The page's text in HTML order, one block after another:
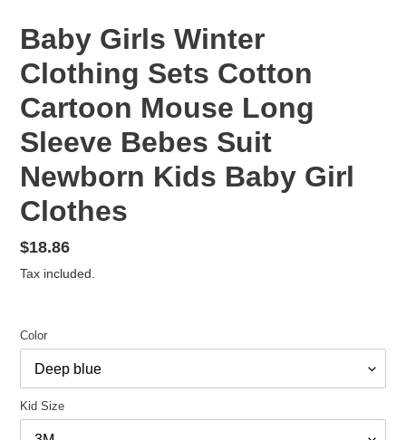
Baby Girls Winter
Clothing Sets Cotton
Cartoon Mouse Long
Sleeve Bebes Suit
Newborn Kids Baby Girl
Clothes
Regular
price
$18.86
Tax included.
Color
Kid Size